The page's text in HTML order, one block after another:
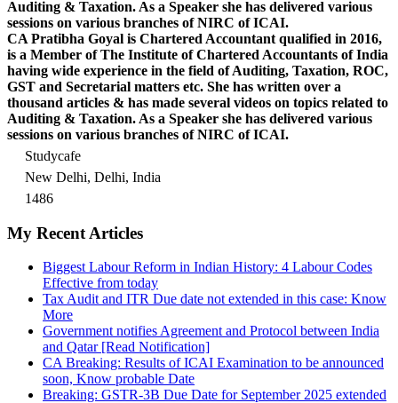
Auditing & Taxation. As a Speaker she has delivered various
sessions on various branches of NIRC of ICAI.
CA Pratibha Goyal is Chartered Accountant qualified in 2016,
is a Member of The Institute of Chartered Accountants of India
having wide experience in the field of Auditing, Taxation, ROC,
GST and Secretarial matters etc. She has written over a
thousand articles & has made several videos on topics related to
Auditing & Taxation. As a Speaker she has delivered various
sessions on various branches of NIRC of ICAI.
Studycafe
New Delhi, Delhi, India
1486
My Recent Articles
Biggest Labour Reform in Indian History: 4 Labour Codes
Effective from today
Tax Audit and ITR Due date not extended in this case: Know
More
Government notifies Agreement and Protocol between India
and Qatar [Read Notification]
CA Breaking: Results of ICAI Examination to be announced
soon, Know probable Date
Breaking: GSTR-3B Due Date for September 2025 extended